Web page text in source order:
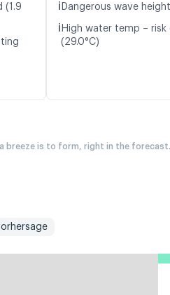
(1.9
ℹ️ Dangerous wave
ℹ️ High water temp –
(29.0°C)
a breeze is to form, right in the